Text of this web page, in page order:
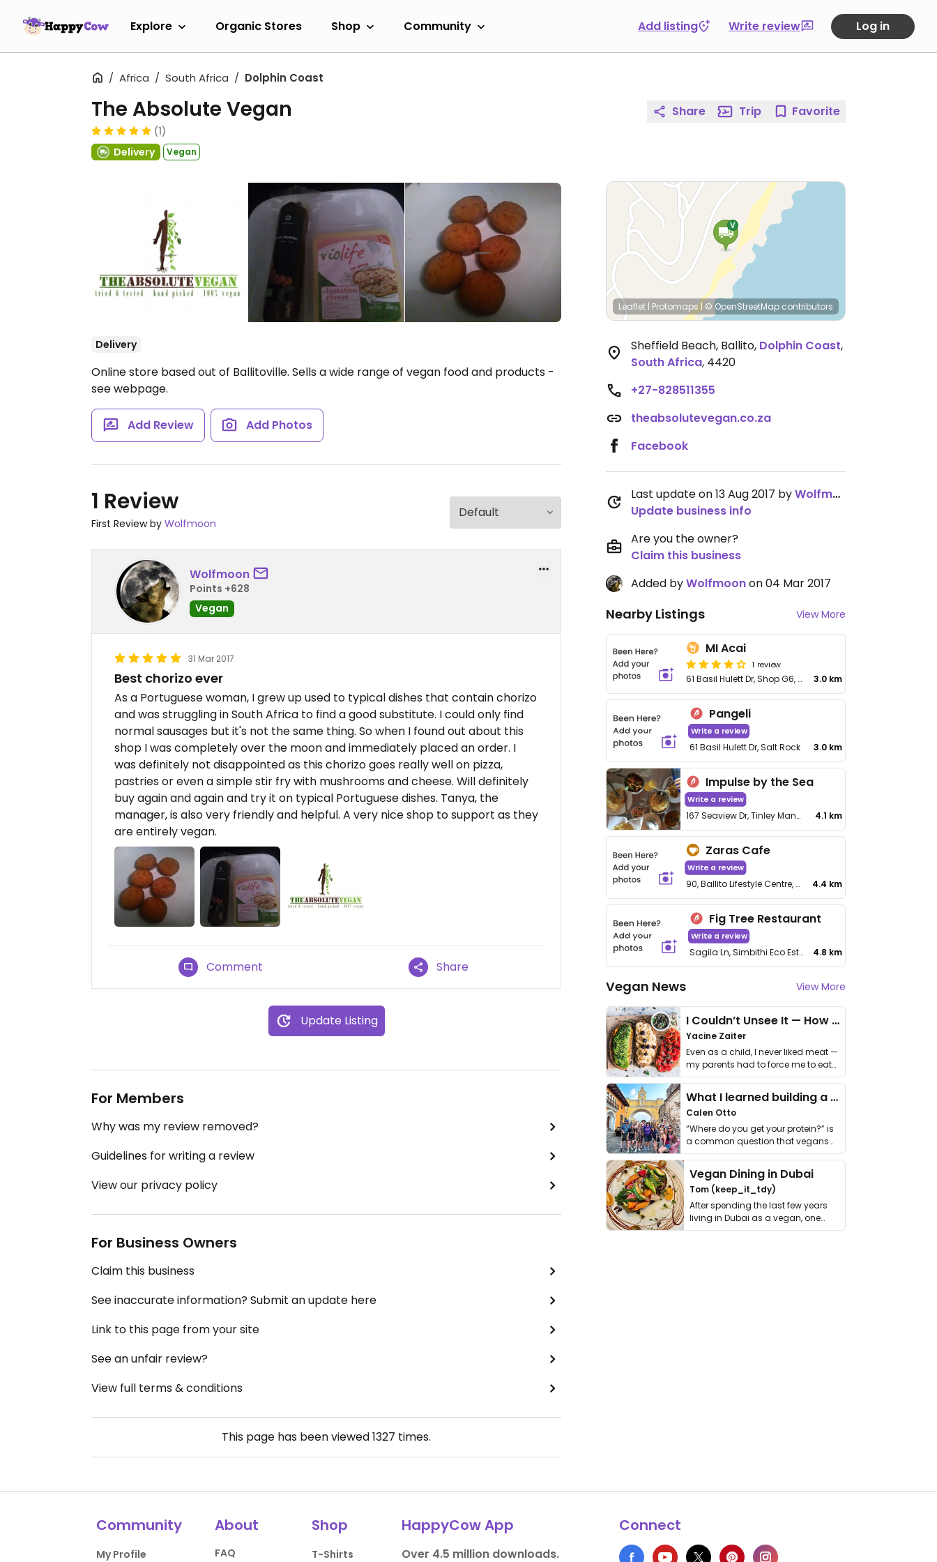
Explore Organic Stores Shop Community Add listing Write review Log in
Africa South Africa Dolphin Coast
The Absolute Vegan
(1)
Delivery
Vegan
Delivery
Online store based out of Ballitoville. Sells a wide range of vegan food and products -
see webpage.
Add Review Add Photos
1 Review
First Review by Wolfmoon
Wolfmoon
Points +628
Vegan
31 Mar 2017
Best chorizo ever
As a Portuguese woman, I grew up used to typical dishes that contain chorizo
and was struggling in South Africa to find a good substitute. I could only find
normal sausages but it's not the same thing. So when I found out about this
shop I was completely over the moon and immediately placed an order. I
was definitely not disappointed as this chorizo goes really well on pizza,
pastries or even a simple stir fry with mushrooms and cheese. Will definitely
buy again and again and try it on typical Portuguese dishes. Tanya, the
manager, is also very friendly and helpful. A very nice shop to support as they
are entirely vegan.
Comment Share
Update Listing
For Members
Why was my review removed?
Guidelines for writing a review
View our privacy policy
For Business Owners
Claim this business
See inaccurate information? Submit an update here
Link to this page from your site
See an unfair review?
View full terms & conditions
This page has been viewed1327 times.
Share Trip Favorite
Leaflet | Protomaps|© OpenStreetMap contributors
Sheffield Beach, Ballito, Dolphin Coast,
South Africa, 4420
+27-828511355
theabsolutevegan.co.za
Facebook
Last update on 13 Aug 2017 byWolfmoon
Update business info
Are you the owner?
Claim this business
Added byWolfmoonon 04 Mar 2017
Nearby Listings View More
MI Acai
1 review
61 Basil Hulett Dr, Shop G6, Salt Rock 3.0 km
Pangeli
Write a review
61 Basil Hulett Dr, Salt Rock 3.0 km
Impulse by the Sea
Write a review
167 Seaview Dr, Tinley Manor Beach 4.1 km
Zaras Cafe
Write a review
90, Ballito Lifestyle Centre, Main Rd 4.4 km
Fig Tree Restaurant
Write a review
Sagila Ln, Simbithi Eco Estate 4.8 km
Vegan News View More
I Couldn’t Unsee It — How Thailand Turned My Beliefs Into Action⁠
Yacine Zaiter
Even as a child, I never liked meat —
my parents had to force me to eat
it. I …
What I learned building a queer vegan travel brand
Calen Otto
“Where do you get your protein?” is
a common question that vegans
get asked. …
Vegan Dining in Dubai
Tom (keep_it_tdy)
After spending the last few years
living in Dubai as a vegan, one
thing has …
Community
My Profile
About
FAQ
Shop
T-Shirts
HappyCow App
Over 4.5 million downloads.
Connect